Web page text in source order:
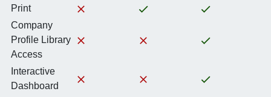
Print
Company
Profile Library
Access
Interactive
Dashboard